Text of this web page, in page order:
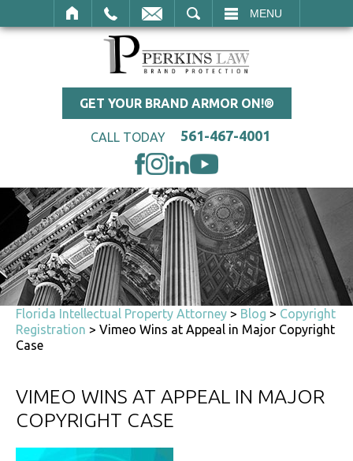
MENU
GET YOUR BRAND ARMOR ON!®
CALL TODAY 561-467-4001
Florida Intellectual Property Attorney > Blog > Copyright
Registration > Vimeo Wins at Appeal in Major Copyright
Case
VIMEO WINS AT APPEAL IN MAJOR
COPYRIGHT CASE